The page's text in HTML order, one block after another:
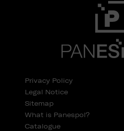
Privacy Policy
Legal Notice
Sitemap
What is Panespol?
Catalogue